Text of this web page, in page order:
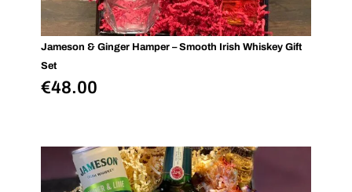
Jameson & Ginger Hamper – Smooth Irish Whiskey Gift
Set
€48.00